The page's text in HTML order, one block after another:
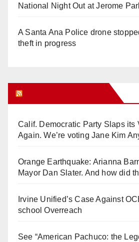
National Night Out at Jerome
A Santa Ana Police drone
theft in progress
Calif. Democratic Party Slaps its
Again. We’re voting Jane Kim
Orange Earthquake: Arianna
Mayor Dan Slater. And how did
Irvine Unified’s Case Against
school Overreach
See “American Pachuco: the